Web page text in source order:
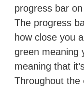
progress bar
The progress
how close you
green meaning
meaning that
Throughout the